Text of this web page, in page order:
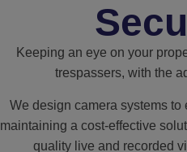
Keeping an eye on your
trespassers, with the
We design camera systems
maintaining a cost-effective
quality live and recorded